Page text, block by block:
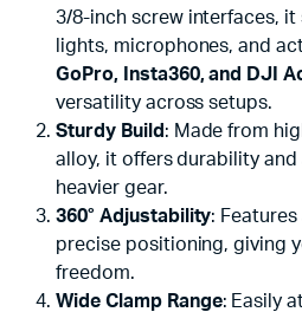
3/8-inch screw interfaces, it
lights, microphones, and
GoPro, Insta360, and DJI
versatility across setups.
Sturdy Build : Made from
alloy, it offers durability
heavier gear.
360° Adjustability:
precise positioning, giving
freedom.
Wide Clamp Range: Easily